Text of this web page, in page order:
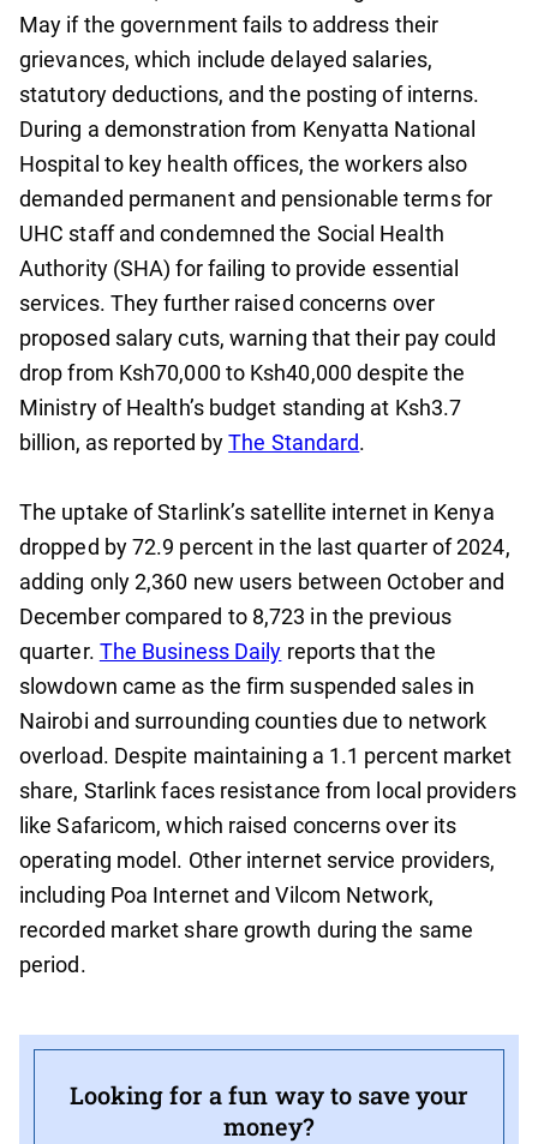
May if the government fails to address their
grievances, which include delayed salaries,
statutory deductions, and the posting of interns.
During a demonstration from Kenyatta National
Hospital to key health offices, the workers also
demanded permanent and pensionable terms for
UHC staff and condemned the Social Health
Authority (SHA) for failing to provide essential
services. They further raised concerns over
proposed salary cuts, warning that their pay could
drop from Ksh70,000 to Ksh40,000 despite the
Ministry of Health’s budget standing at Ksh3.7
billion, as reported byThe Standard.
The uptake of Starlink’s satellite internet in Kenya
dropped by 72.9 percent in the last quarter of 2024,
adding only 2,360 new users between October and
December compared to 8,723 in the previous
quarter. The Business Daily reports that the
slowdown came as the firm suspended sales in
Nairobi and surrounding counties due to network
overload. Despite maintaining a 1.1 percent market
share, Starlink faces resistance from local providers
like Safaricom, which raised concerns over its
operating model. Other internet service providers,
including Poa Internet and Vilcom Network,
recorded market share growth during the same
period.
Looking for a fun way to save your
money?